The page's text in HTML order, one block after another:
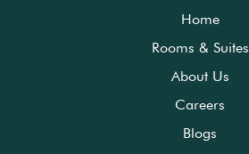
Home
Rooms & Suites
About Us
Careers
Blogs